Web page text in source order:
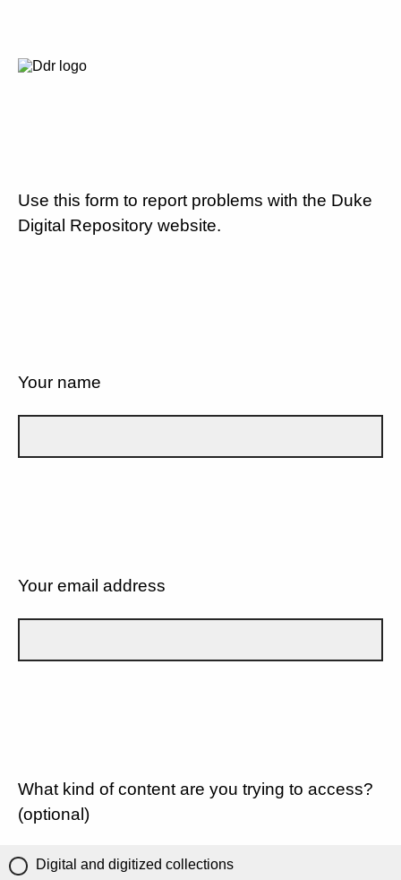
Use this form to report problems with the Duke
Digital Repository website.
Your name
Your email address
What kind of content are you trying to access?
(optional)
Digital and digitized collections